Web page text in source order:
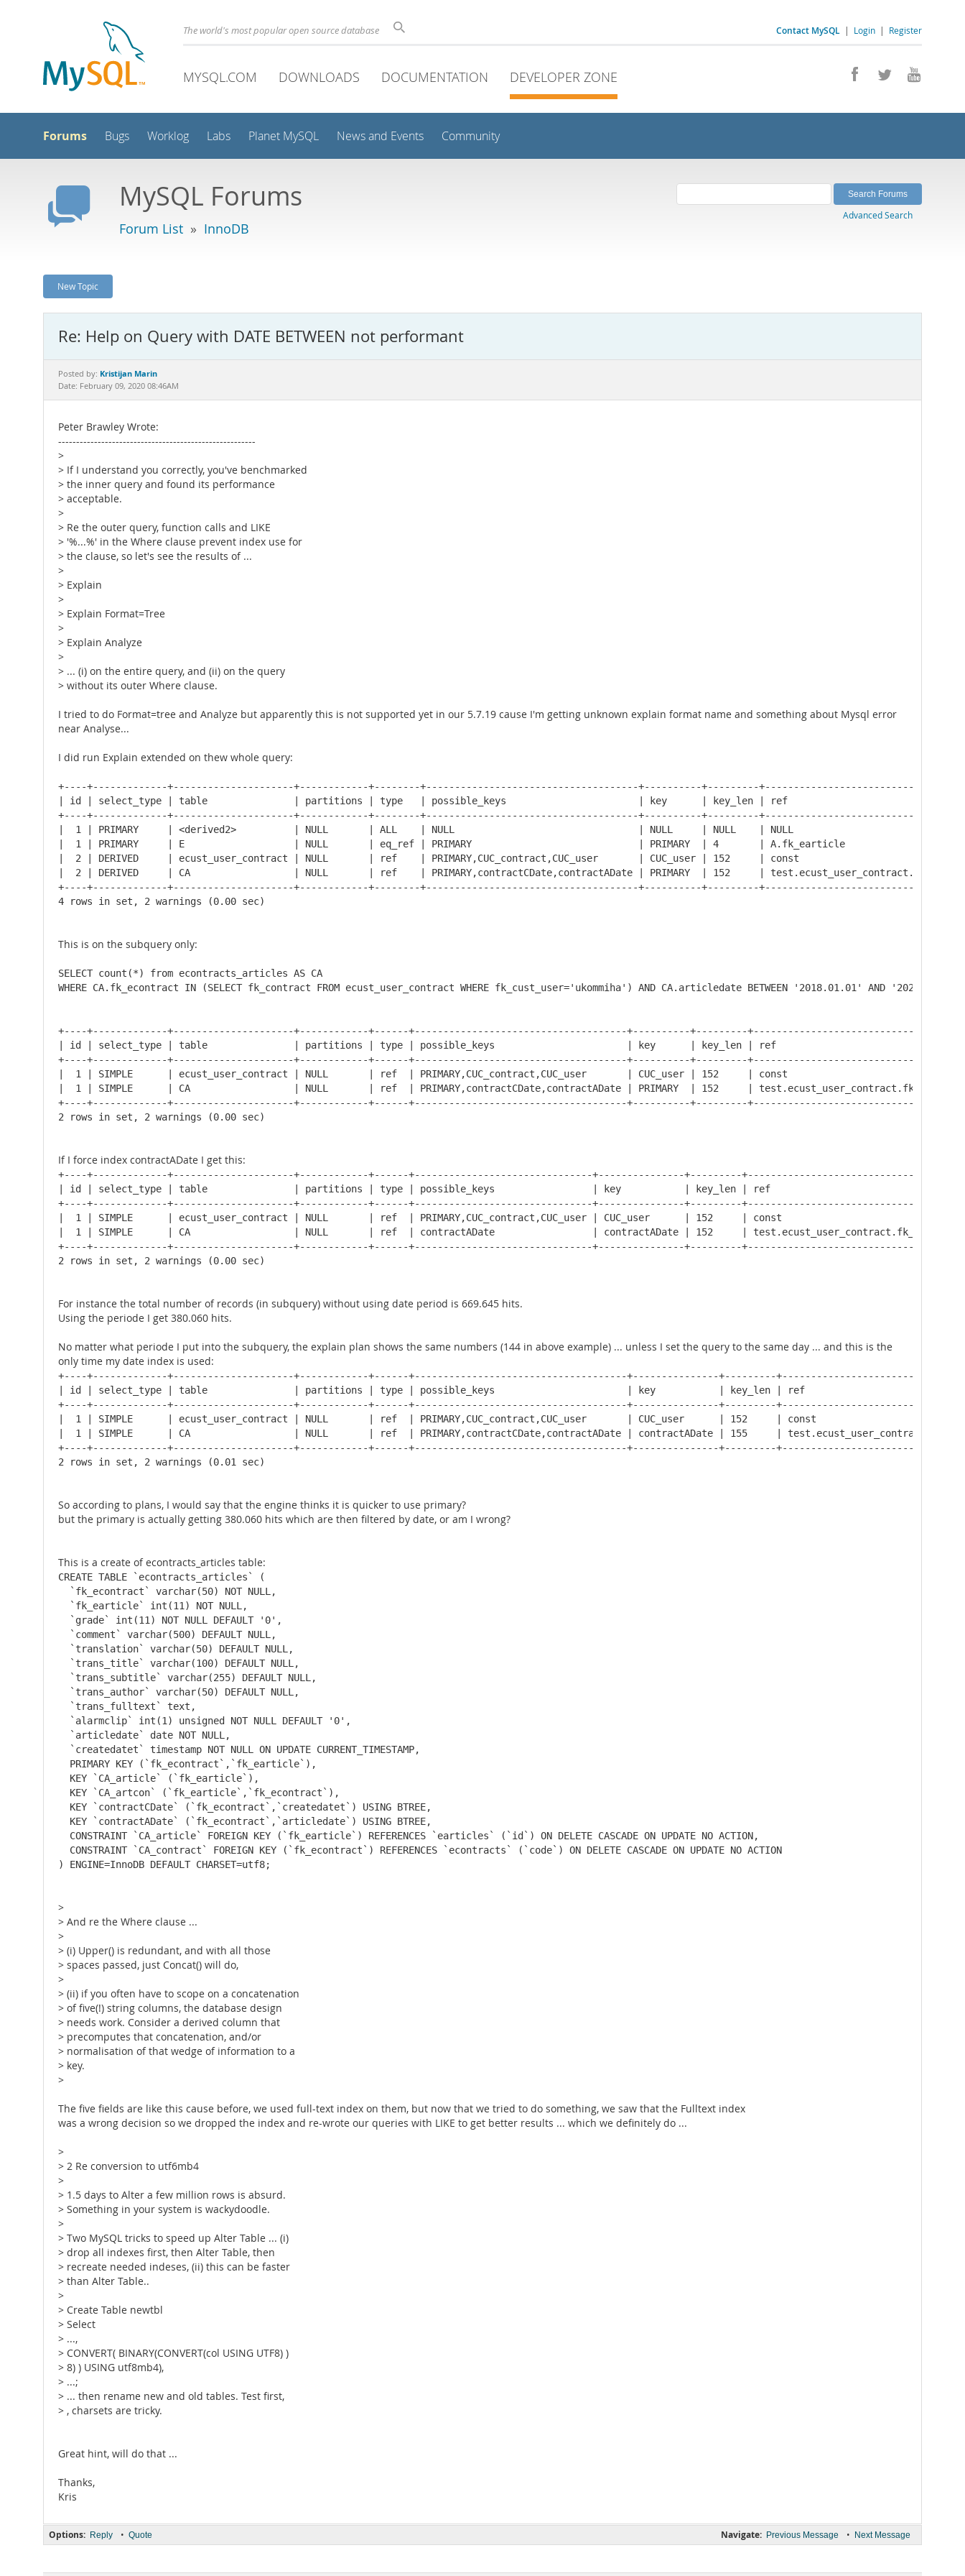
Contact MySQL | Login | Register
The world's most popular open source database
MYSQL.COM DOWNLOADS DOCUMENTATION DEVELOPER ZONE
Forums Bugs Worklog Labs Planet MySQL News and Events Community
MySQL Forums
Forum List » InnoDB
Advanced Search
New Topic
Re: Help on Query with DATE BETWEEN not performant
Posted by: Kristijan Marin
Date: February 09, 2020 08:46AM
Peter Brawley Wrote:
-------------------------------------------------------
>
> If I understand you correctly, you've benchmarked
> the inner query and found its performance
> acceptable.
>
> Re the outer query, function calls and LIKE
> '%...%' in the Where clause prevent index use for
> the clause, so let's see the results of ...
>
> Explain
>
> Explain Format=Tree
>
> Explain Analyze
>
> ... (i) on the entire query, and (ii) on the query
> without its outer Where clause.
I tried to do Format=tree and Analyze but apparently this is not supported yet in our 5.7.19 cause I'm getting unknown explain format name and something about Mysql error
near Analyse...
I did run Explain extended on thew whole query:
+----+-------------+---------------------+------------+--------+-------------------------------------+----------+---------
| id | select_type | table               | partitions | type   | possible_keys                       | key      | key_len | ref
+----+-------------+---------------------+------------+--------+-------------------------------------+----------+---------
|  1 | PRIMARY     | <derived2>          | NULL       | ALL    | NULL                                | NULL     | NULL    | NULL                                 |
|  1 | PRIMARY     | E                   | NULL       | eq_ref | PRIMARY                             | PRIMARY  | 4       | A.fk_earticle
|  2 | DERIVED     | ecust_user_contract | NULL       | ref    | PRIMARY,CUC_contract,CUC_user       | CUC_user | 152     | const
|  2 | DERIVED     | CA                  | NULL       | ref    | PRIMARY,contractCDate,contractADate | PRIMARY  | 152     |
+----+-------------+---------------------+------------+--------+-------------------------------------+----------+---------
4 rows in set, 2 warnings (0.00 sec)
This is on the subquery only:
SELECT count(*) from econtracts_articles AS CA
WHERE CA.fk_econtract IN (SELECT fk_contract FROM ecust_user_contract WHERE fk_cust_user='ukommiha') AND CA.articledate BETWEEN '2018.01.01' AND '2020.02.02';
+----+-------------+---------------------+------------+------+-------------------------------------+----------+---------
| id | select_type | table               | partitions | type | possible_keys                       | key      | key_len | ref
+----+-------------+---------------------+------------+------+-------------------------------------+----------+---------
|  1 | SIMPLE      | ecust_user_contract | NULL       | ref  | PRIMARY,CUC_contract,CUC_user       | CUC_user | 152     | const
|  1 | SIMPLE      | CA                  | NULL       | ref  | PRIMARY,contractCDate,contractADate | PRIMARY  | 152     |
+----+-------------+---------------------+------------+------+-------------------------------------+----------+---------
2 rows in set, 2 warnings (0.00 sec)
If I force index contractADate I get this:
+----+-------------+---------------------+------------+------+-------------------------------+---------------+---------
| id | select_type | table               | partitions | type | possible_keys                 | key           | key_len | ref
+----+-------------+---------------------+------------+------+-------------------------------+---------------+---------
|  1 | SIMPLE      | ecust_user_contract | NULL       | ref  | PRIMARY,CUC_contract,CUC_user | CUC_user      | 152     | const
|  1 | SIMPLE      | CA                  | NULL       | ref  | contractADate                 | contractADate | 152     |
+----+-------------+---------------------+------------+------+-------------------------------+---------------+---------
2 rows in set, 2 warnings (0.00 sec)
For instance the total number of records (in subquery) without using date period is 669.645 hits.
Using the periode I get 380.060 hits.
No matter what periode I put into the subquery, the explain plan shows the same numbers (144 in above example) ... unless I set the query to the same day ... and this is the
only time my date index is used:
+----+-------------+---------------------+------------+------+-------------------------------------+---------------+---------
| id | select_type | table               | partitions | type | possible_keys                       | key           | key_len | ref
+----+-------------+---------------------+------------+------+-------------------------------------+---------------+---------
|  1 | SIMPLE      | ecust_user_contract | NULL       | ref  | PRIMARY,CUC_contract,CUC_user       | CUC_user      | 152     | const
|  1 | SIMPLE      | CA                  | NULL       | ref  | PRIMARY,contractCDate,contractADate | contractADate | 155     |
+----+-------------+---------------------+------------+------+-------------------------------------+---------------+---------
2 rows in set, 2 warnings (0.01 sec)
So according to plans, I would say that the engine thinks it is quicker to use primary?
but the primary is actually getting 380.060 hits which are then filtered by date, or am I wrong?
This is a create of econtracts_articles table:
CREATE TABLE `econtracts_articles` (
  `fk_econtract` varchar(50) NOT NULL,
  `fk_earticle` int(11) NOT NULL,
  `grade` int(11) NOT NULL DEFAULT '0',
  `comment` varchar(500) DEFAULT NULL,
  `translation` varchar(50) DEFAULT NULL,
  `trans_title` varchar(100) DEFAULT NULL,
  `trans_subtitle` varchar(255) DEFAULT NULL,
  `trans_author` varchar(50) DEFAULT NULL,
  `trans_fulltext` text,
  `alarmclip` int(1) unsigned NOT NULL DEFAULT '0',
  `articledate` date NOT NULL,
  `createdatet` timestamp NOT NULL ON UPDATE CURRENT_TIMESTAMP,
  PRIMARY KEY (`fk_econtract`,`fk_earticle`),
  KEY `CA_article` (`fk_earticle`),
  KEY `CA_artcon` (`fk_earticle`,`fk_econtract`),
  KEY `contractCDate` (`fk_econtract`,`createdatet`) USING BTREE,
  KEY `contractADate` (`fk_econtract`,`articledate`) USING BTREE,
  CONSTRAINT `CA_article` FOREIGN KEY (`fk_earticle`) REFERENCES `earticles` (`id`) ON DELETE CASCADE ON UPDATE NO ACTION,
  CONSTRAINT `CA_contract` FOREIGN KEY (`fk_econtract`) REFERENCES `econtracts` (`code`) ON DELETE CASCADE ON UPDATE NO ACTION
) ENGINE=InnoDB DEFAULT CHARSET=utf8;
>
> And re the Where clause ...
>
> (i) Upper() is redundant, and with all those
> spaces passed, just Concat() will do,
>
> (ii) if you often have to scope on a concatenation
> of five(!) string columns, the database design
> needs work. Consider a derived column that
> precomputes that concatenation, and/or
> normalisation of that wedge of information to a
> key.
>
The five fields are like this cause before, we used full-text index on them, but now that we tried to do something, we saw that the Fulltext index
was a wrong decision so we dropped the index and re-wrote our queries with LIKE to get better results ... which we definitely do ...
>
> 2 Re conversion to utf6mb4
>
> 1.5 days to Alter a few million rows is absurd.
> Something in your system is wackydoodle.
>
> Two MySQL tricks to speed up Alter Table ... (i)
> drop all indexes first, then Alter Table, then
> recreate needed indeses, (ii) this can be faster
> than Alter Table..
>
> Create Table newtbl
> Select
> ...,
> CONVERT( BINARY(CONVERT(col USING UTF8) )
> 8) ) USING utf8mb4),
> ...;
> ... then rename new and old tables. Test first,
> , charsets are tricky.
Great hint, will do that ...
Thanks,
Kris
Navigate: Previous Message • Next Message
Options: Reply • Quote